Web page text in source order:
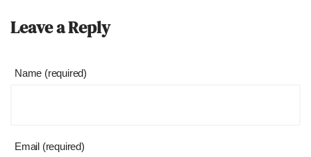
Leave a Reply
Name (required)
Email (required)